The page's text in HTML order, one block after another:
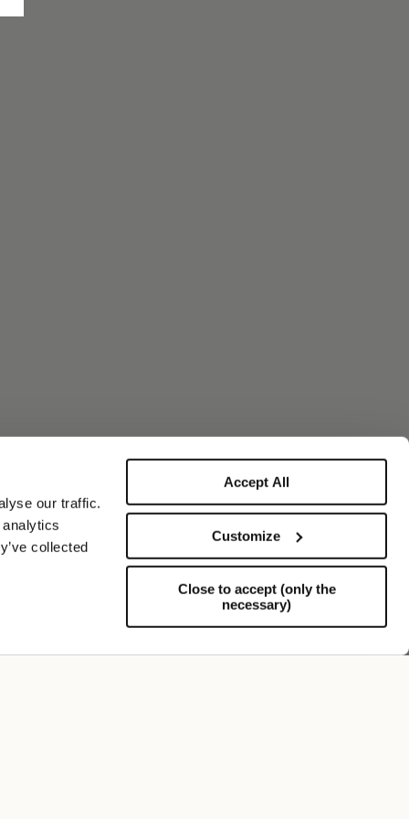
our traffic.
collected
Accept All
Customize
Close to accept (only the
necessary)